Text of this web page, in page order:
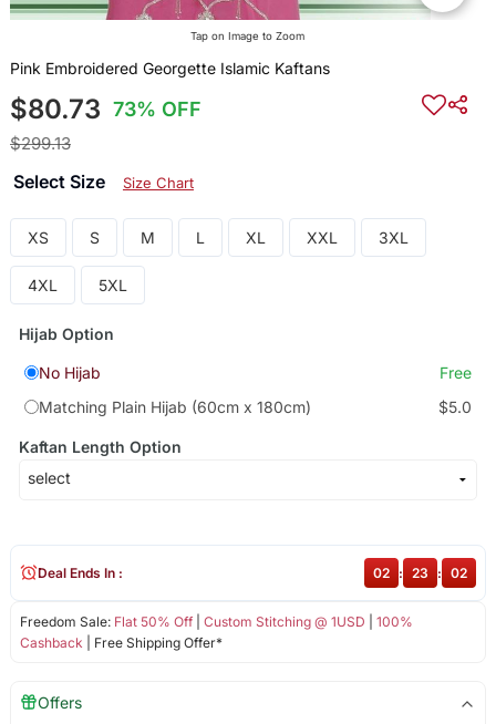
Tap on Image to Zoom
Pink Embroidered Georgette Islamic Kaftans
$80.73 73% OFF
$299.13
Select Size Size Chart
XS S M L XL XXL 3XL
4XL 5XL
Hijab Option
No Hijab
Free
Matching Plain Hijab (60cm x 180cm)
$5.0
Kaftan Length Option
Freedom Sale: Flat 50% Off| Custom Stitching @ 1USD
100%
Cashback | Free Shipping Offer*
Deal Ends In : 02 : 23 : 02
Offers